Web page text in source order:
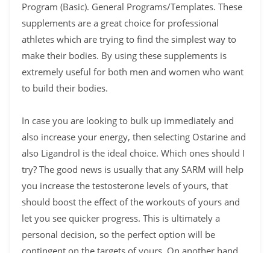
Program (Basic). General Programs/Templates. These
supplements are a great choice for professional
athletes which are trying to find the simplest way to
make their bodies. By using these supplements is
extremely useful for both men and women who want
to build their bodies.
In case you are looking to bulk up immediately and
also increase your energy, then selecting Ostarine and
also Ligandrol is the ideal choice. Which ones should I
try? The good news is usually that any SARM will help
you increase the testosterone levels of yours, that
should boost the effect of the workouts of yours and
let you see quicker progress. This is ultimately a
personal decision, so the perfect option will be
contingent on the targets of yours. On another hand,